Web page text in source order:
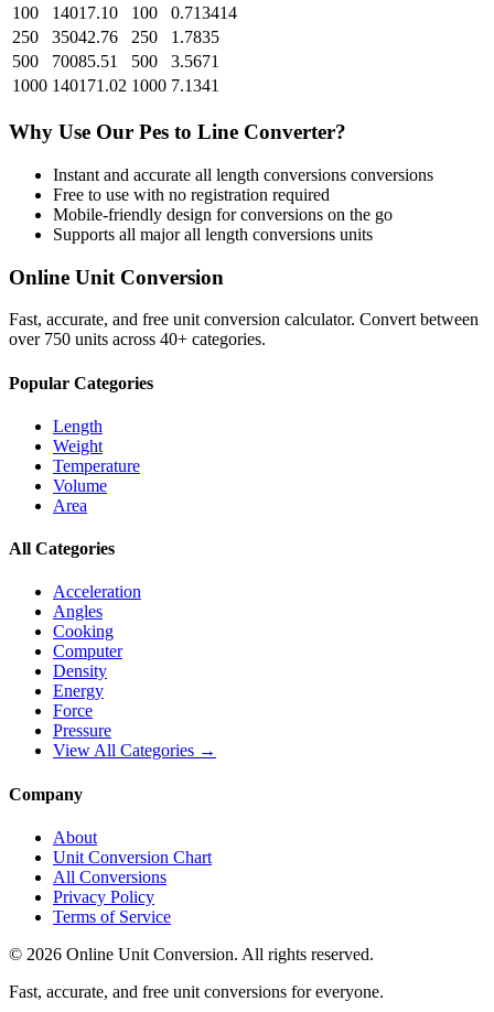
100
14017.10 100
0.713414
250
35042.76 250
1.7835
500
70085.51 500
3.5671
1000 140171.02 1000 7.1341
Why Use Our Pes to Line Converter?
Instant and accurate all length conversions conversions
Free to use with no registration required
Mobile-friendly design for conversions on the go
Supports all majorall length conversions units
Online Unit Conversion
Fast, accurate, and free unit conversion calculator. Convert between
over 750 units across 40+ categories.
Popular Categories
Length
Weight
Temperature
Volume
Area
All Categories
Acceleration
Angles
Cooking
Computer
Density
Energy
Force
Pressure
View All Categories →
Company
About
Unit Conversion Chart
All Conversions
Privacy Policy
Terms of Service
© 2026 Online Unit Conversion. All rights reserved.
Fast, accurate, and free unit conversions for everyone.